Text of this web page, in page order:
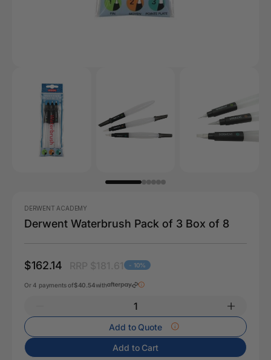
DERWENT ACADEMY
Derwent Waterbrush Pack of 3 Box of 8
$162.14 - 10%
Or 4 payments of$40.54with
Add to Quote
Add to Cart